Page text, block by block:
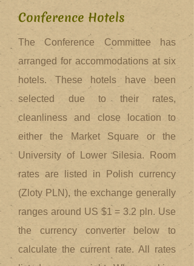
Conference Hotels
The Conference Committee has
arranged for accommodations at six
hotels. These hotels have been
selected due to their rates,
cleanliness and close location to
either the Market Square or the
University of Lower Silesia. Room
rates are listed in Polish currency
(Zloty PLN), the exchange generally
ranges around US $1 = 3.2 pln. Use
the currency converter below to
calculate the current rate. All rates